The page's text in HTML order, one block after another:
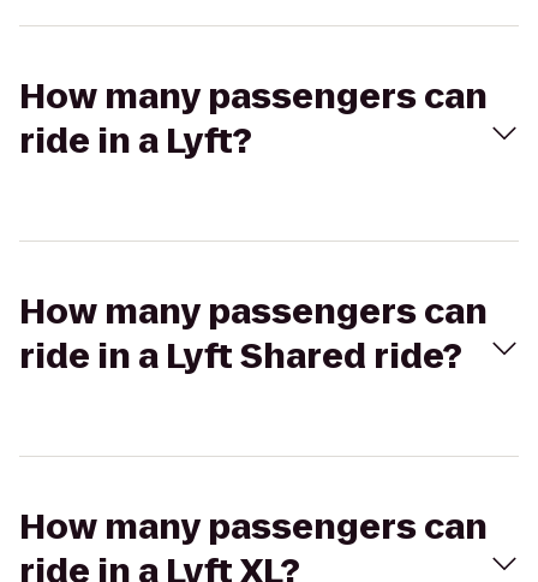
How many passengers can
ride in a Lyft?
How many passengers can
ride in a Lyft Shared ride?
How many passengers can
ride in a Lyft XL?